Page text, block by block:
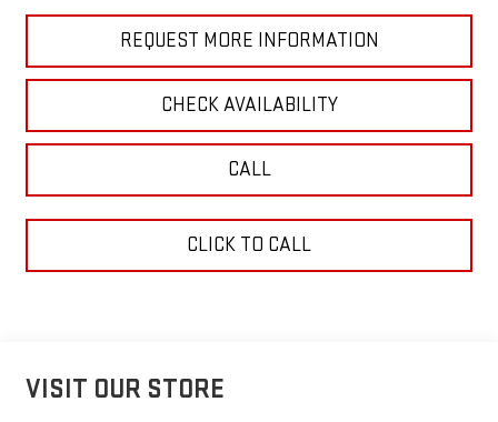
REQUEST MORE INFORMATION
CHECK AVAILABILITY
CALL
CLICK TO CALL
VISIT OUR STORE